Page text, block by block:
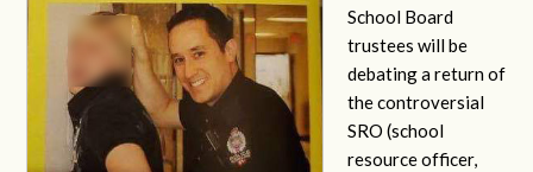
School Board
trustees will be
debating a return of
the controversial
SRO (school
resource officer,